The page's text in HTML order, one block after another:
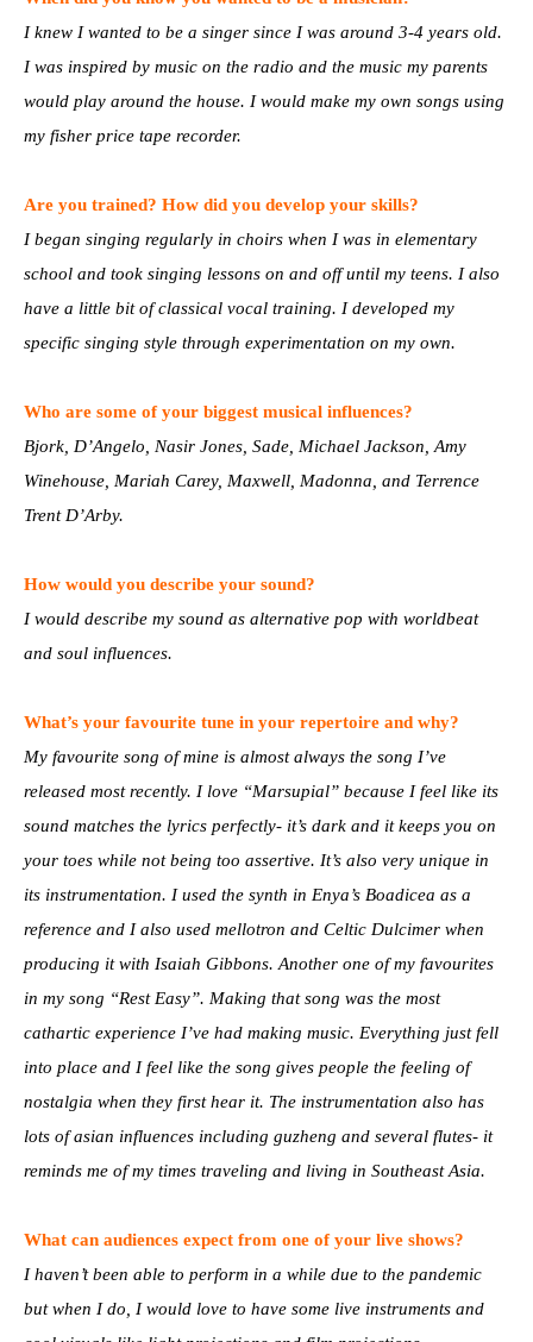
I knew I wanted to be a singer since I was around 3-4 years old.
I was inspired by music on the radio and the music my parents
would play around the house. I would make my own songs using
my fisher price tape recorder.
Are you trained? How did you develop your skills?
I began singing regularly in choirs when I was in elementary
school and took singing lessons on and off until my teens. I also
have a little bit of classical vocal training. I developed my
specific singing style through experimentation on my own.
Who are some of your biggest musical influences?
Bjork, D’Angelo, Nasir Jones, Sade, Michael Jackson, Amy
Winehouse, Mariah Carey, Maxwell, Madonna, and Terrence
Trent D’Arby.
How would you describe your sound?
I would describe my sound as alternative pop with worldbeat
and soul influences.
What’s your favourite tune in your repertoire and why?
My favourite song of mine is almost always the song I’ve
released most recently. I love “Marsupial” because I feel like its
sound matches the lyrics perfectly- it’s dark and it keeps you on
your toes while not being too assertive. It’s also very unique in
its instrumentation. I used the synth in Enya’s Boadicea as a
reference and I also used mellotron and Celtic Dulcimer when
producing it with Isaiah Gibbons. Another one of my favourites
in my song “Rest Easy”. Making that song was the most
cathartic experience I’ve had making music. Everything just fell
into place and I feel like the song gives people the feeling of
nostalgia when they first hear it. The instrumentation also has
lots of asian influences including guzheng and several flutes- it
reminds me of my times traveling and living in Southeast Asia.
What can audiences expect from one of your live shows?
I haven’t been able to perform in a while due to the pandemic
but when I do, I would love to have some live instruments and